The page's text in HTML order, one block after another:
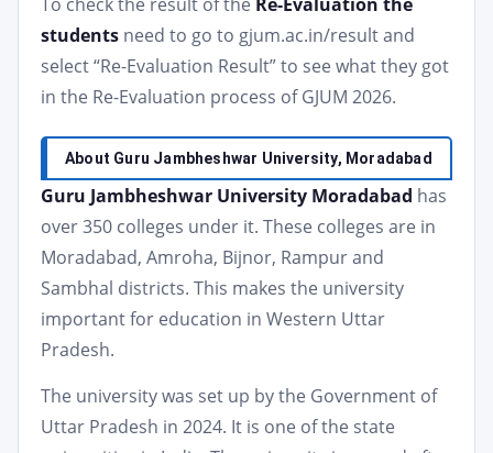
students need to go to gjum.ac.in/result and
select “Re-Evaluation Result” to see what they got
in the Re-Evaluation process of GJUM 2026.
About Guru Jambheshwar University, Moradabad
Guru Jambheshwar University Moradabad has
over 350 colleges under it. These colleges are in
Moradabad, Amroha, Bijnor, Rampur and
Sambhal districts. This makes the university
important for education in Western Uttar
Pradesh.
The university was set up by the Government of
Uttar Pradesh in 2024. It is one of the state